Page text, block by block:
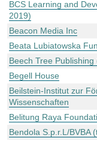
BCS Learning and
2019)
Beacon Media Inc
Beata Lubiatowska
Beech Tree
Begell House
Beilstein-Institut zur
Wissenschaften
Belitung Raya
Bendola S.p.r.L/BVBA